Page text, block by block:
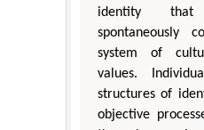
identity
spontaneously
system of
values.
structures of
objective